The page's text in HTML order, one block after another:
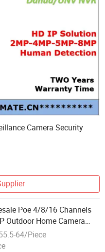
Camera Security
Poe 4/8/16 Channels
Outdoor Home Camera
Systems Cbr014
64/Piece